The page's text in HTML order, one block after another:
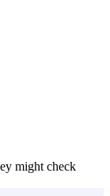
might check